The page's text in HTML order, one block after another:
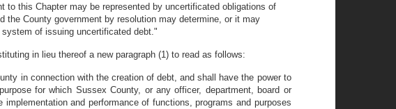
this Chapter may be represented by uncertificated obligations of
the County government by resolution may determine, or it may
of issuing uncertificated debt."
in lieu thereof a new paragraph (1) to read as follows:
in connection with the creation of debt, and shall have the power to
for which Sussex County, or any officer, department, board or
and performance of functions, programs and purposes